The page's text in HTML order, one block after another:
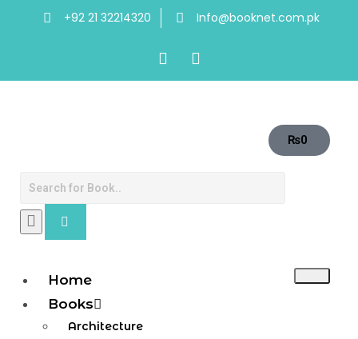
+92 21 32214320 Info@booknet.com.pk
₨0
Home
Books
Architecture